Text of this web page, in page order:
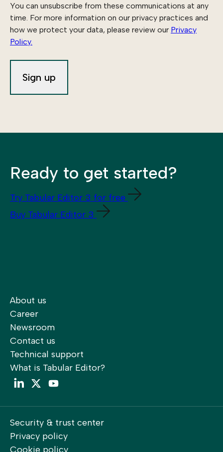
You can unsubscribe from these communications at any
time. For more information on our privacy practices and
how we protect your data, please review our Privacy
Policy.
Ready to get started?
Try Tabular Editor 3 for free
Buy Tabular Editor 3
About us
Career
Newsroom
Contact us
Technical support
What is Tabular Editor?
LinkedInTwitter
Security & trust center
Privacy policy
Cookie policy